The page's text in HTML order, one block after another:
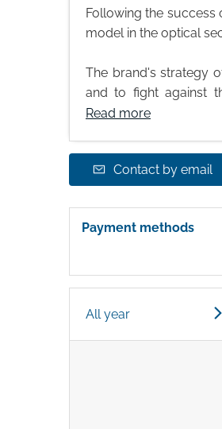
Following the success
model in the optical
The brand's strategy
and to fight against
Read more
Contact by email
Payment methods
All year